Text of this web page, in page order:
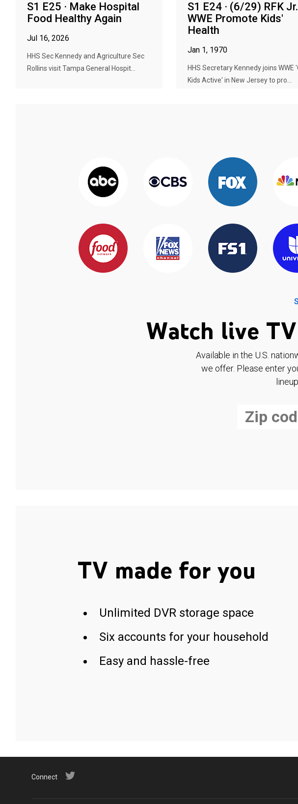
S1 E25 · Make Hospital
Food Healthy Again
Jul 16, 2026
HHS Sec Kennedy and Agriculture Sec
Rollins visit Tampa General Hospit...
S1 E24 · (6/29) RFK
WWE Promote Kids'
Health
Jan 1, 1970
HHS Secretary Kennedy joins WWE
Kids Active' in New Jersey to pro...
Watch live
Available in the U.S.
we offer. Please enter
TV made for you
Unlimited DVR storage space
Six accounts for your household
Easy and hassle-free
Connect